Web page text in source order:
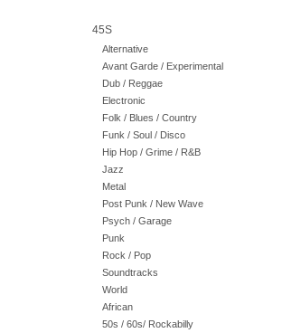
45S
Alternative
Avant Garde / Experimental
Dub / Reggae
Electronic
Folk / Blues / Country
Funk / Soul / Disco
Hip Hop / Grime / R&B
Jazz
Metal
Post Punk / New Wave
Psych / Garage
Punk
Rock / Pop
Soundtracks
World
African
50s / 60s/ Rockabilly